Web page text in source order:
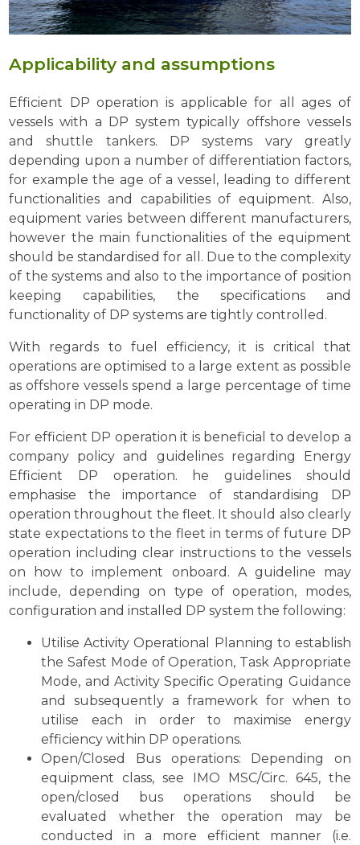
Applicability and assumptions
Efficient DP operation is applicable for all ages of
vessels with a DP system typically offshore vessels
and shuttle tankers. DP systems vary greatly
depending upon a number of differentiation factors,
for example the age of a vessel, leading to different
functionalities and capabilities of equipment. Also,
equipment varies between different manufacturers,
however the main functionalities of the equipment
should be standardised for all. Due to the complexity
of the systems and also to the importance of position
keeping capabilities, the specifications and
functionality of DP systems are tightly controlled.
With regards to fuel efficiency, it is critical that
operations are optimised to a large extent as possible
as offshore vessels spend a large percentage of time
operating in DP mode.
For efficient DP operation it is beneficial to develop a
company policy and guidelines regarding Energy
Efficient DP operation. he guidelines should
emphasise the importance of standardising DP
operation throughout the fleet. It should also clearly
state expectations to the fleet in terms of future DP
operation including clear instructions to the vessels
on how to implement onboard. A guideline may
include, depending on type of operation, modes,
configuration and installed DP system the following:
Utilise Activity Operational Planning to establish
the Safest Mode of Operation, Task Appropriate
Mode, and Activity Specific Operating Guidance
and subsequently a framework for when to
utilise each in order to maximise energy
efficiency within DP operations.
Open/Closed Bus operations: Depending on
equipment class, see IMO MSC/Circ. 645, the
open/closed bus operations should be
evaluated whether the operation may be
conducted in a more efficient manner (i.e.